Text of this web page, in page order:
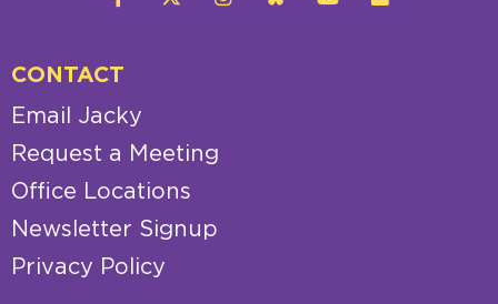
CONTACT
Email Jacky
Request a Meeting
Office Locations
Newsletter Signup
Privacy Policy